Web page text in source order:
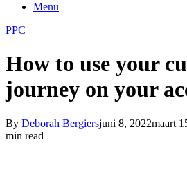
Menu
PPC
How to use your
journey on your
By Deborah Bergiersjuni 8, 2022maart
min read